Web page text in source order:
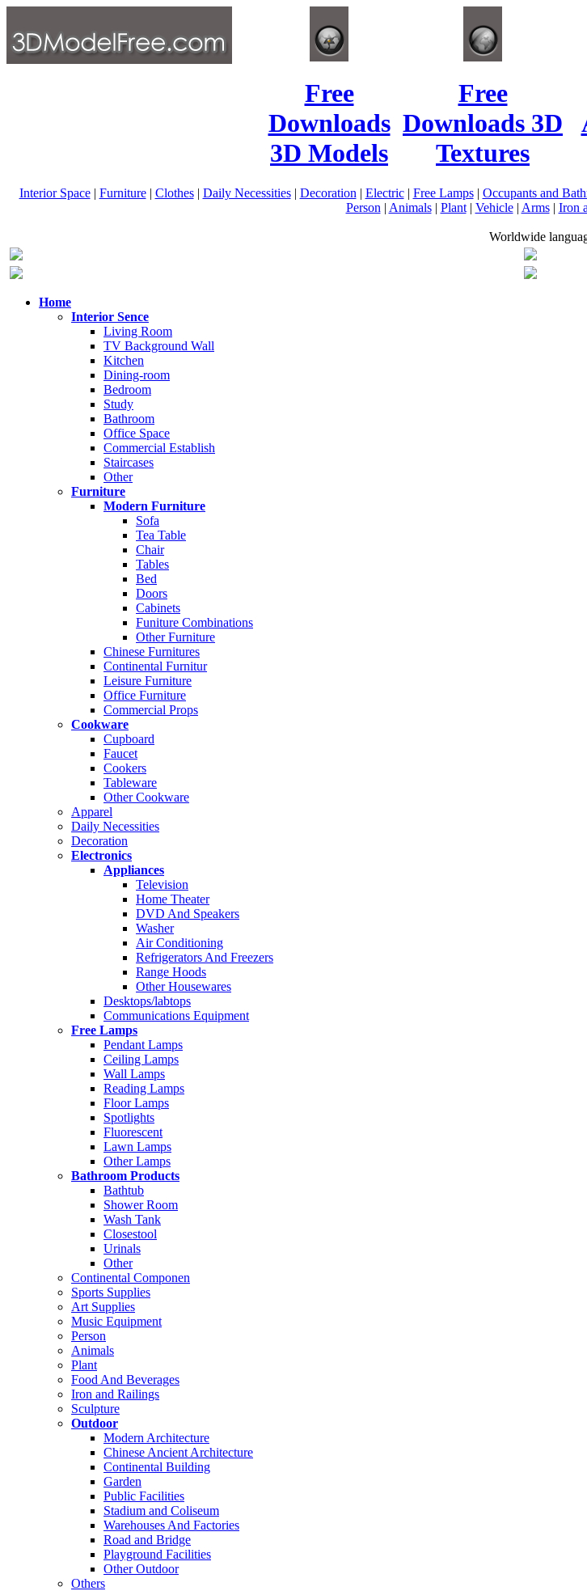
Free
Downloads
3D Models
Free
Downloads 3D
Textures
Interior Space| Furniture| Clothes| Daily Necessities| Decoration | Electric| Free Lamps| Occupants and
Person | Animals| Plant| Vehicle| Arms| Iron
Worldwide
Home
Interior Sence
Living Room
TV Background Wall
Kitchen
Dining-room
Bedroom
Study
Bathroom
Office Space
Commercial Establish
Staircases
Other
Furniture
Modern Furniture
Sofa
Tea Table
Chair
Tables
Bed
Doors
Cabinets
Funiture Combinations
Other Furniture
Chinese Furnitures
Continental Furnitur
Leisure Furniture
Office Furniture
Commercial Props
Cookware
Cupboard
Faucet
Cookers
Tableware
Other Cookware
Apparel
Daily Necessities
Decoration
Electronics
Appliances
Television
Home Theater
DVD And Speakers
Washer
Air Conditioning
Refrigerators And Freezers
Range Hoods
Other Housewares
Desktops/labtops
Communications Equipment
Free Lamps
Pendant Lamps
Ceiling Lamps
Wall Lamps
Reading Lamps
Floor Lamps
Spotlights
Fluorescent
Lawn Lamps
Other Lamps
Bathroom Products
Bathtub
Shower Room
Wash Tank
Closestool
Urinals
Other
Continental Componen
Sports Supplies
Art Supplies
Music Equipment
Person
Animals
Plant
Food And Beverages
Iron and Railings
Sculpture
Outdoor
Modern Architecture
Chinese Ancient Architecture
Continental Building
Garden
Public Facilities
Stadium and Coliseum
Warehouses And Factories
Road and Bridge
Playground Facilities
Other Outdoor
Others